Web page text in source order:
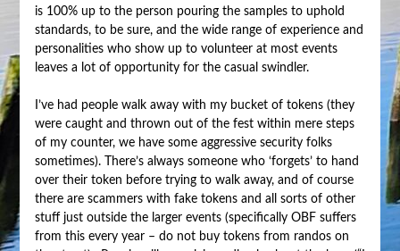
is 100% up to the person pouring the samples to uphold
standards, to be sure, and the wide range of experience and
personalities who show up to volunteer at most events
leaves a lot of opportunity for the casual swindler.
I’ve had people walk away with my bucket of tokens (they
were caught and thrown out of the fest within mere steps
of my counter, we have some aggressive security folks
sometimes). There’s always someone who ‘forgets’ to hand
over their token before trying to walk away, and of course
there are scammers with fake tokens and all sorts of other
stuff just outside the larger events (specifically OBF suffers
from this every year – do not buy tokens from randos on